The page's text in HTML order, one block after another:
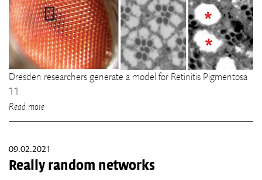
Dresden researchers generate a model for Retinitis Pigmentosa
11
Read more
09.02.2021
Really random networks